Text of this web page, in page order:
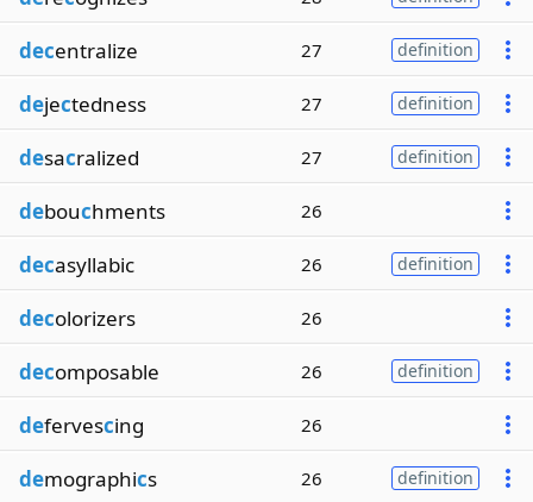
decentralize 27 definition
dejectedness 27 definition
desacralized 27 definition
debouchments 26
decasyllabic 26 definition
decolorizers 26
decomposable 26 definition
defervescing 26
demographics 26 definition